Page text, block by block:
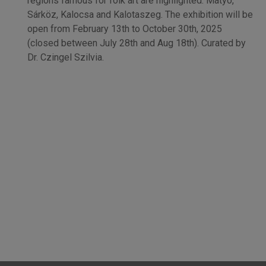
Sárköz, Kalocsa and Kalotaszeg. The exhibition will be
open from February 13th to October 30th, 2025
(closed between July 28th and Aug 18th). Curated by
Dr. Czingel Szilvia.